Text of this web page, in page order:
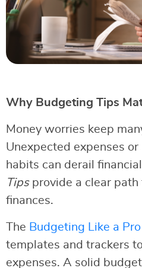
Why Budgeting Tips
Money worries keep
Unexpected expenses
habits can derail
Tipsprovide a clear path
finances.
The Budgeting Like a
templates and trackers
expenses. A solid